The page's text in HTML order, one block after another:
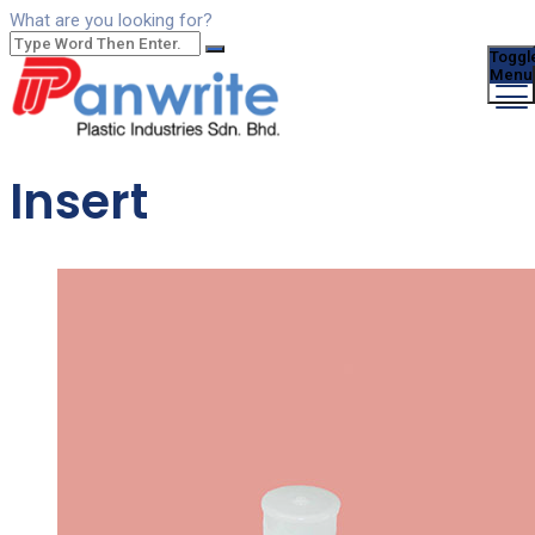
What are you looking for?
Menu
Insert